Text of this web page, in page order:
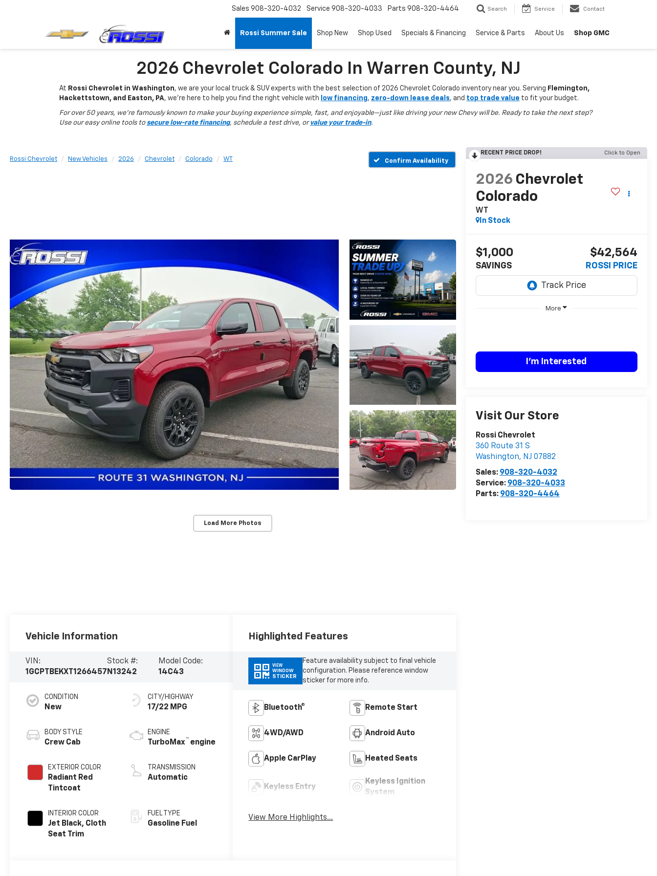
Sales 908-320-4032 Service 908-320-4033 Parts 908-320-4464 Search Service Contact
Rossi Summer Sale Shop New Shop Used Specials & Financing Service & Parts About Us Shop GMC
2026 Chevrolet Colorado In Warren County, NJ
At Rossi Chevrolet in Washington, we are your local truck & SUV experts with the best selection of 2026 Chevrolet Colorado inventory near you. Serving Flemington,
Hackettstown, and Easton, PA, we’re here to help you find the right vehicle with low financing, zero-down lease deals, and top trade value to fit your budget.
For over 50 years, we’re famously known to make your buying experience simple, fast, and enjoyable—just like driving your new Chevy will be. Ready to take the next step?
Use our easy online tools to secure low-rate financing, schedule a test drive, or value your trade-in.
Rossi Chevrolet New Vehicles 2026 Chevrolet Colorado WT Confirm Availability
Load More Photos
RECENT PRICE DROP! Click to Open
2026 Chevrolet
Colorado
WT
In Stock
$1,000
SAVINGS
$42,564
ROSSI PRICE
More
I'm Interested
Visit Our Store
Rossi Chevrolet
360 Route 31 S
Washington, NJ 07882
Sales: 908-320-4032
Service: 908-320-4033
Parts: 908-320-4464
Vehicle Information
VIN:
1GCPTBEKXT1266457
Stock #:
N13242
Model Code:
14C43
CONDITION
New
BODY STYLE
Crew Cab
EXTERIOR COLOR
Radiant Red
Tintcoat
INTERIOR COLOR
Jet Black, Cloth
Seat Trim
CITY/HIGHWAY
17/22 MPG
ENGINE
TurboMax™ engine
TRANSMISSION
Automatic
FUEL TYPE
Gasoline Fuel
Highlighted Features
VIEW
WINDOW
STICKER
Feature availability subject to final vehicle
configuration. Please reference window
sticker for more info.
Bluetooth® Remote Start
4WD/AWD Android Auto
Apple CarPlay Heated Seats
Keyless Entry
Keyless Ignition
System
View More Highlights...